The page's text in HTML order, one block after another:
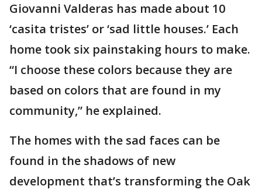
Giovanni Valderas has made about 10
‘casita tristes’ or ‘sad little houses.’ Each
home took six painstaking hours to make.
“I choose these colors because they are
based on colors that are found in my
community,” he explained.
The homes with the sad faces can be
found in the shadows of new
development that’s transforming the Oak